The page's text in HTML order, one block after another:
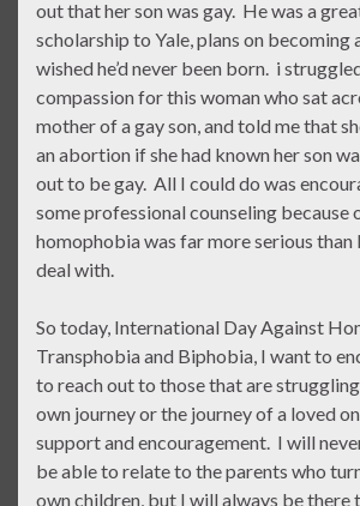
out that her son was gay. He was a
scholarship to Yale, plans on
wished he’d never been born. i
compassion for this woman who sat
mother of a gay son, and told me that
an abortion if she had known her son
out to be gay. All I could do was
some professional counseling because
homophobia was far more serious than
deal with.
So today, International Day Against
Transphobia and Biphobia, I want to
to reach out to those that are
own journey or the journey of a loved
support and encouragement. I will
be able to relate to the parents who
own children, but I will always be there